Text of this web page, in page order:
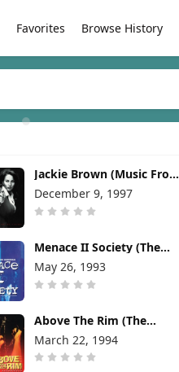
Favorites Browse History
Jackie Brown (Music From
The Miramax Motion
Picture) [1997]
December 9, 1997
Menace II Society (The
May 26, 1993
Above The Rim (The
Soundtrack) [1994]
March 22, 1994